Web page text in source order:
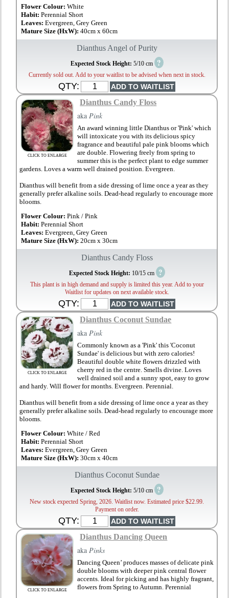
Flower Colour: White
Habit:Perennial Short
Leaves:Evergreen, Grey Green
Mature Size (HxW):40cm x 60cm
Dianthus Angel of Purity
Expected Stock Height: 5/10 cm ?
Currently sold out. Add to your waitlist to be advised when next in stock.
QTY:
CLICK TO ENLARGE
Dianthus Candy Floss
akaPink
An award winning little Dianthus or 'Pink' which
will intoxicate you with its delicious spicy
fragrance and beautiful pale pink blooms which
are double. Flowering freely from spring to
summer this is the perfect plant to edge summer
gardens. Loves a warm well drained position. Evergreen.
Dianthus will benefit from a side dressing of lime once a year as they
generally prefer alkaline soils. Dead-head regularly to encourage more
blooms.
Flower Colour: Pink / Pink
Habit:Perennial Short
Leaves:Evergreen, Grey Green
Mature Size (HxW):20cm x 30cm
Dianthus Candy Floss
Expected Stock Height: 10/15 cm ?
This plant is in high demand and supply is limited this year. Add to your
Waitlist for updates on next available stock.
QTY:
CLICK TO ENLARGE
Dianthus Coconut Sundae
akaPink
Commonly known as a 'Pink' this 'Coconut
Sundae' is delicious but with zero calories!
Beautiful double white flowers drizzled with
cherry red in the centre. Smells divine. Loves
well drained soil and a sunny spot, easy to grow
and hardy. Will flower for months. Evergreen. Perennial.
Dianthus will benefit from a side dressing of lime once a year as they
generally prefer alkaline soils. Dead-head regularly to encourage more
blooms.
Flower Colour: White / Red
Habit:Perennial Short
Leaves:Evergreen, Grey Green
Mature Size (HxW):30cm x 40cm
Dianthus Coconut Sundae
Expected Stock Height: 5/10 cm ?
New stock expected Spring, 2026. Waitlist now. Estimated price $22.99.
Payment on order.
QTY:
CLICK TO ENLARGE
Dianthus Dancing Queen
akaPinks
Dancing Queen’ produces masses of delicate pink
double blooms with deeper pink central flower
accents. Ideal for picking and has highly fragrant,
flowers from Spring to Autumn. Perennial